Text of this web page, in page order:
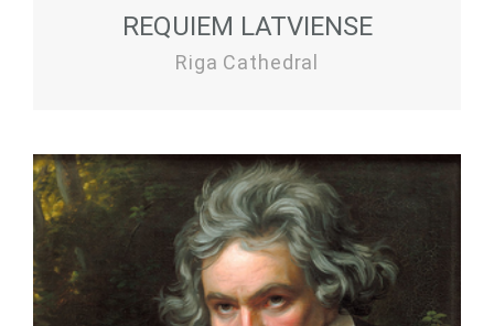
REQUIEM LATVIENSE
Riga Cathedral